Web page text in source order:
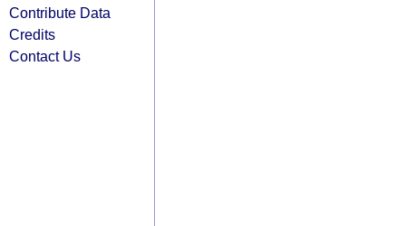
Contribute Data
Credits
Contact Us